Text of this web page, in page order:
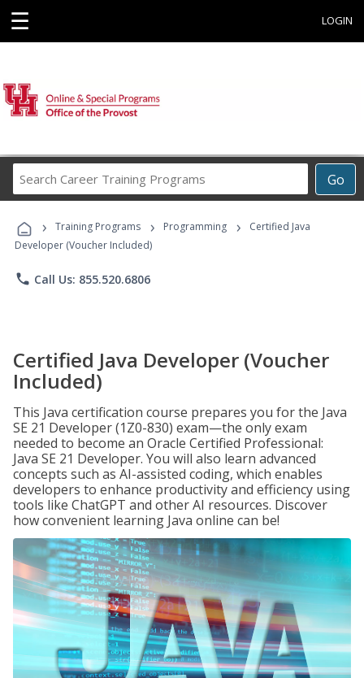
☰ LOGIN
Go
Career
Programs
› Training Programs › Programming ›
Certified Java
Developer (Voucher Included)
phone Call Us: 855.520.6806
Certified Java Developer (Voucher
Included)
This Java certification course prepares you for the Java
SE 21 Developer (1Z0-830) exam—the only exam
needed to become an Oracle Certified Professional:
Java SE 21 Developer. You will also learn advanced
concepts such as AI-assisted coding, which enables
developers to enhance productivity and efficiency using
tools like ChatGPT and other AI resources. Discover
how convenient learning Java online can be!